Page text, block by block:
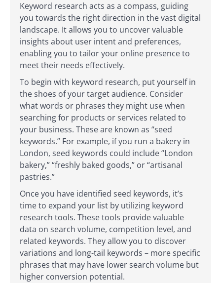
Keyword research acts as a compass, guiding
you towards the right direction in the vast digital
landscape. It allows you to uncover valuable
insights about user intent and preferences,
enabling you to tailor your online presence to
meet their needs effectively.
To begin with keyword research, put yourself in
the shoes of your target audience. Consider
what words or phrases they might use when
searching for products or services related to
your business. These are known as “seed
keywords.” For example, if you run a bakery in
London, seed keywords could include “London
bakery,” “freshly baked goods,” or “artisanal
pastries.”
Once you have identified seed keywords, it’s
time to expand your list by utilizing keyword
research tools. These tools provide valuable
data on search volume, competition level, and
related keywords. They allow you to discover
variations and long-tail keywords – more specific
phrases that may have lower search volume but
higher conversion potential.